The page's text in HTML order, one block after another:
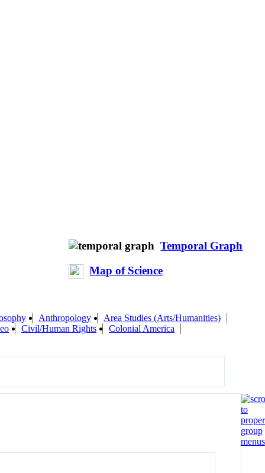
Temporal Graph
Map of Science
Anthropology
Area Studies (Arts/Humanities)
Civil/Human Rights
Colonial America